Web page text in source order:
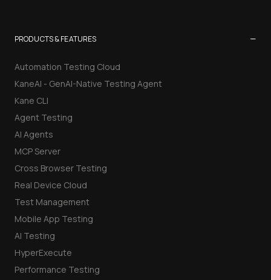
PRODUCTS & FEATURES −
Automation Testing Cloud
KaneAI - GenAI-Native Testing Agent
Kane CLI
Agent Testing
AI Agents
MCP Server
Cross Browser Testing
Real Device Cloud
Test Management
Mobile App Testing
AI Testing
HyperExecute
Performance Testing